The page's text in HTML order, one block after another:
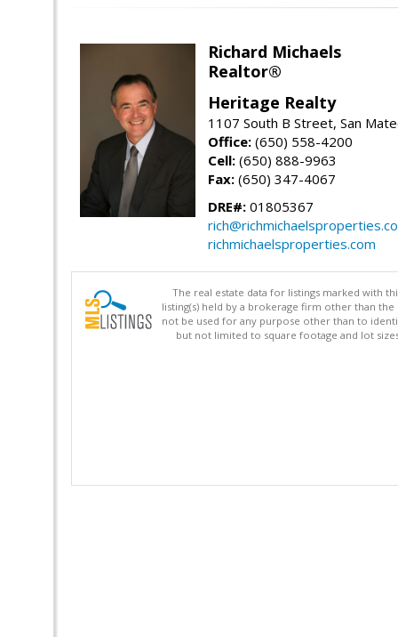
Richard Michaels
Realtor®
Heritage Realty
1107 South B Street, San
Office: (650) 558-4200
Cell: (650) 888-9963
Fax: (650) 347-4067
DRE#: 01805367
richmichaelsproperties.com
The real estate data for listings marked with
listing(s) held by a brokerage firm other than
not be used for any purpose other than to
but not limited to square footage and lot